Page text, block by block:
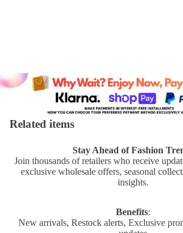
Related items
Stay Ahead of Fashion
Join thousands of retailers who receive
exclusive wholesale offers, seasonal
insights.
Benefits:
New arrivals, Restock alerts, Exclusive